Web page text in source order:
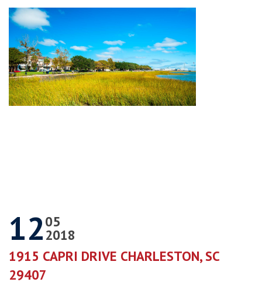
1205
2018
1915 CAPRI DRIVE CHARLESTON, SC
29407